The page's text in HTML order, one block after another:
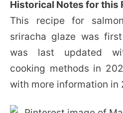
Historical Notes for this
This recipe for
sriracha glaze was
was last updated
cooking methods in
with more information in